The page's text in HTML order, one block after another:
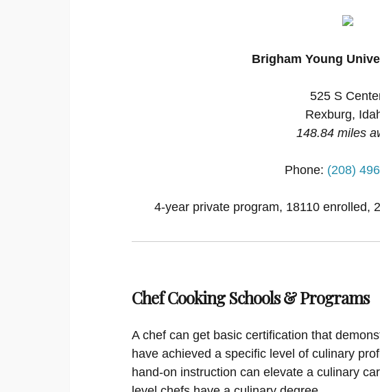
Brigham Young
525 S
Rexburg,
148.84 miles
Phone: (208)
4-year private program, 18110 enrolled,
Chef Cooking Schools & Programs
A chef can get basic certification that
have achieved a specific level of culinary
hand-on instruction can elevate a culinary